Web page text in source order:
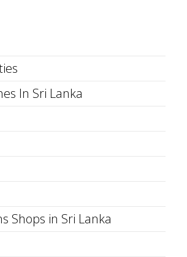
In Sri Lanka
Shops in Sri Lanka